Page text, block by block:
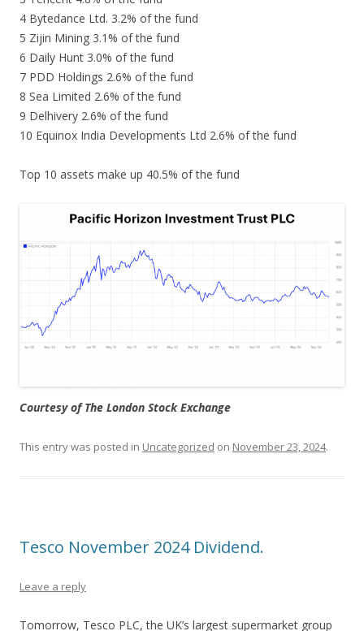
4 Bytedance Ltd. 3.2% of the fund
5 Zijin Mining 3.1% of the fund
6 Daily Hunt 3.0% of the fund
7 PDD Holdings 2.6% of the fund
8 Sea Limited 2.6% of the fund
9 Delhivery 2.6% of the fund
10 Equinox India Developments Ltd 2.6% of the fund
Top 10 assets make up 40.5% of the fund
Courtesy of The London Stock Exchange
This entry was posted in Uncategorized on November 23, 2024.
Tesco November 2024 Dividend.
Leave a reply
Tomorrow, Tesco PLC, the UK’s largest supermarket group